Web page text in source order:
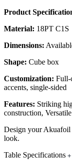
Product
Material: 18PT C1S
Dimensions:
Shape: Cube box
Customization: Full-
accents, single-sided
Features: Striking
construction,
Design your Akuafoil
look.
Table Specifications